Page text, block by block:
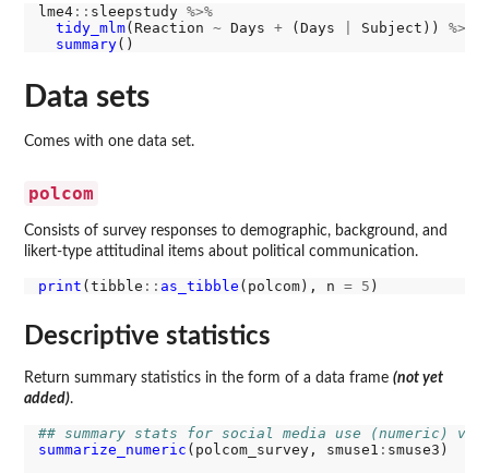
lme4:: sleepstudy %>%
tidy_mlm(Reaction ~ Days + (Days Subject)) %>%
summary
Data sets
Comes with one data set.
polcom
Consists of survey responses to demographic, background, and
likert-type attitudinal items about political communication.
print (tibble :: as_tibble (polcom), n = 5
Descriptive statistics
Return summary statistics in the form of a data frame (not yet
added).
## summary stats for social media use (numeric)
summarize_numeric (polcom_survey, smuse1 : smuse3)